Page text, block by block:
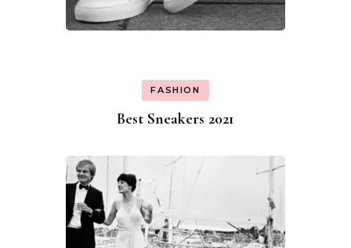
FASHION
Best Sneakers 2021